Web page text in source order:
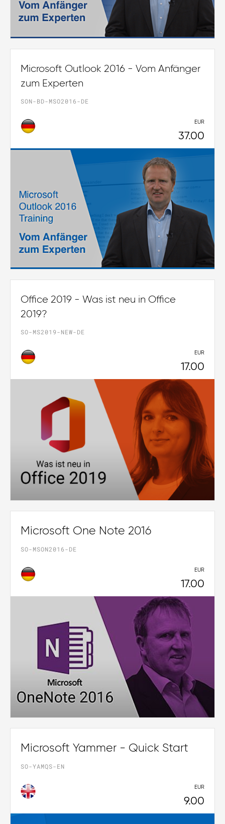
Microsoft Outlook 2016 - Vom Anfänger
zum Experten
SON-BD-MSO2016-DE
EUR
37.00
Office 2019 - Was ist neu in Office
2019?
SO-MS2019-NEW-DE
EUR
17.00
Microsoft One Note 2016
SO-MSON2016-DE
EUR
17.00
Microsoft Yammer - Quick Start
SO-YAMQS-EN
EUR
9.00